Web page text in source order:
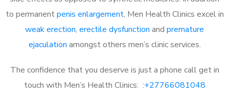
to permanentpenis enlargement, Men Health Clinics excel in
weak erection, erectile dysfunction and premature
ejaculation amongst others men’s clinic services.
The confidence that you deserve is just a phone call get in
touch with Men’s Health Clinics: :+27766081048